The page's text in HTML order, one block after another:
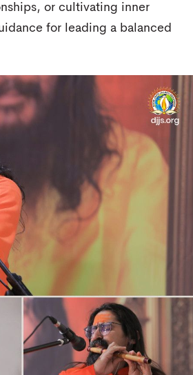
or cultivating inner
for leading a balanced